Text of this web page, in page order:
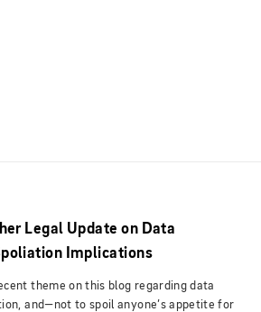
Legal Update on Data
Implications
theme on this blog regarding data
and—not to spoil anyone’s appetite for